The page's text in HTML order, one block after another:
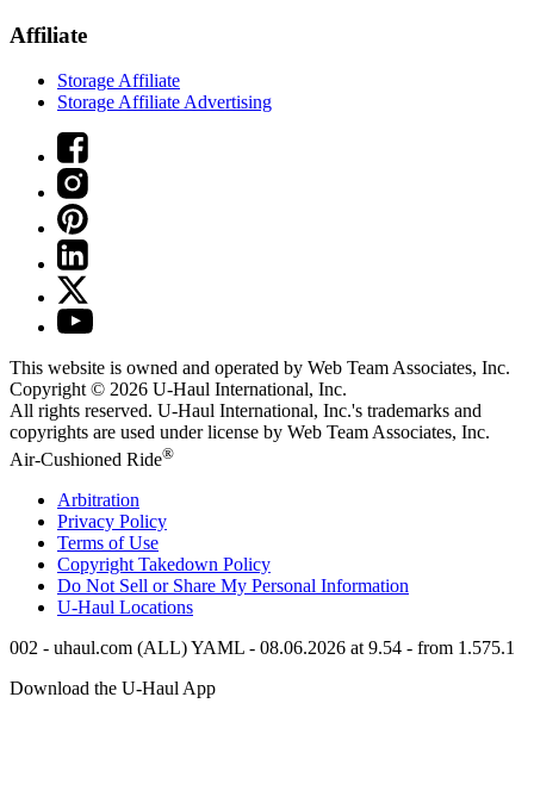
Affiliate
Storage Affiliate
Storage Affiliate Advertising
This website is owned and operated by Web Team Associates, Inc.
Copyright © 2026 U-Haul International, Inc.
All rights reserved. U-Haul International, Inc.'s trademarks and
copyrights are used under license by Web Team Associates, Inc.
Air-Cushioned Ride®
Arbitration
Privacy Policy
Terms of Use
Copyright Takedown Policy
Do Not Sell or Share My Personal Information
U-Haul Locations
002 - uhaul.com (ALL) YAML - 08.06.2026 at 9.54 - from 1.575.1
Download the U-Haul App